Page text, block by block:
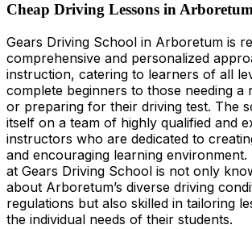
Cheap Driving Lessons in
Gears Driving School in Arboretum is
comprehensive and personalized
instruction, catering to learners of all
complete beginners to those needing
or preparing for their driving test. The
itself on a team of highly qualified and
instructors who are dedicated to
and encouraging learning
at Gears Driving School is not only
about Arboretum’s diverse driving
regulations but also skilled in tailoring
the individual needs of their students.